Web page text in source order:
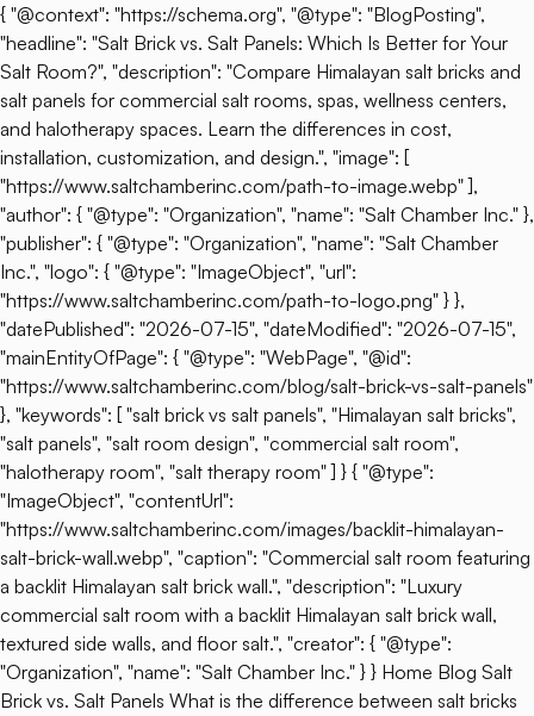
{ "@context": "https://schema.org", "@type": "BlogPosting",
"headline": "Salt Brick vs. Salt Panels: Which Is Better for Your
Salt Room?", "description": "Compare Himalayan salt bricks and
salt panels for commercial salt rooms, spas, wellness centers,
and halotherapy spaces. Learn the differences in cost,
installation, customization, and design.", "image": [
"https://www.saltchamberinc.com/path-to-image.webp" ],
"author": { "@type": "Organization", "name": "Salt Chamber Inc." },
"publisher": { "@type": "Organization", "name": "Salt Chamber
Inc.", "logo": { "@type": "ImageObject", "url":
"https://www.saltchamberinc.com/path-to-logo.png" } },
"datePublished": "2026-07-15", "dateModified": "2026-07-15",
"mainEntityOfPage": { "@type": "WebPage", "@id":
"https://www.saltchamberinc.com/blog/salt-brick-vs-salt-panels"
}, "keywords": [ "salt brick vs salt panels", "Himalayan salt bricks",
"salt panels", "salt room design", "commercial salt room",
"halotherapy room", "salt therapy room" ] } { "@type":
"ImageObject", "contentUrl":
"https://www.saltchamberinc.com/images/backlit-himalayan-
salt-brick-wall.webp", "caption": "Commercial salt room featuring
a backlit Himalayan salt brick wall.", "description": "Luxury
commercial salt room with a backlit Himalayan salt brick wall,
textured side walls, and floor salt.", "creator": { "@type":
"Organization", "name": "Salt Chamber Inc." } } Home Blog Salt
Brick vs. Salt Panels What is the difference between salt bricks